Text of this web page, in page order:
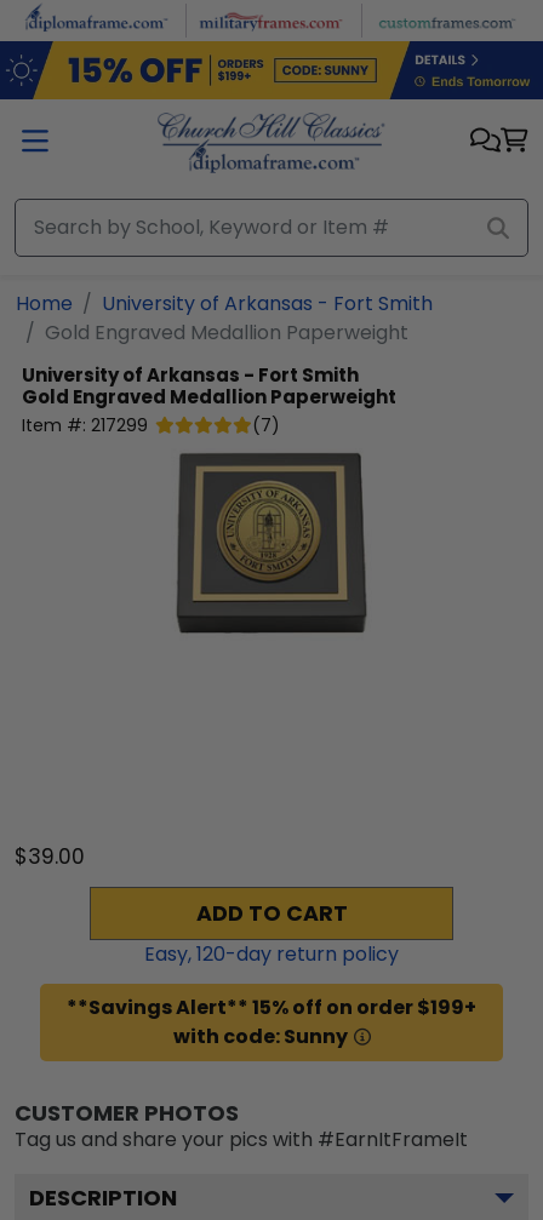
Skip to main content
Home
University of Arkansas - Fort Smith
Gold Engraved Medallion Paperweight
University of Arkansas - Fort Smith
Gold Engraved Medallion Paperweight
Item #: 217299 (7)
$39.00
ADD TO CART
Easy,120-day return policy
**Savings Alert** 15% off on order $199+
with code: Sunny
CUSTOMER PHOTOS
Tag us and share your pics with #EarnItFrameIt
DESCRIPTION